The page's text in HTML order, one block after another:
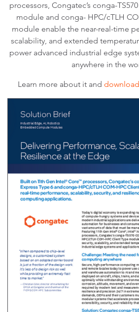
processors, Congatec’s conga-
module and conga- HPC/cTLH
module enable the near-real-time
scalability, and extended
power advanced industrial edge
anywhere in the
Learn more about it and download